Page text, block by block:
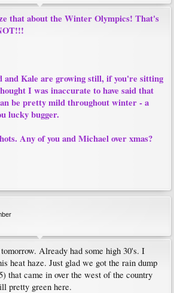
that about the Winter Olympics! That's
and Kale are growing still, if you're sitting
I was inaccurate to have said that
be pretty mild throughout winter - a
lucky bugger.
Any of you and Michael over xmas?
Already had some high 30's. I
heat haze. Just glad we got the rain dump
that came in over the west of the country
pretty green here.